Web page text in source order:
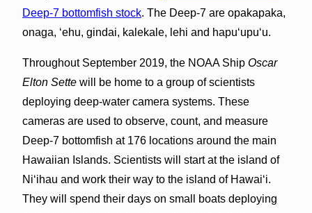
Deep-7 bottomfish stock. The Deep-7 are opakapaka,
onaga, ʻehu, gindai, kalekale, lehi and hapuʻupuʻu.
Throughout September 2019, the NOAA Ship Oscar
Elton Settewill be home to a group of scientists
deploying deep-water camera systems. These
cameras are used to observe, count, and measure
Deep-7 bottomfish at 176 locations around the main
Hawaiian Islands. Scientists will start at the island of
Niʻihau and work their way to the island of Hawaiʻi.
They will spend their days on small boats deploying